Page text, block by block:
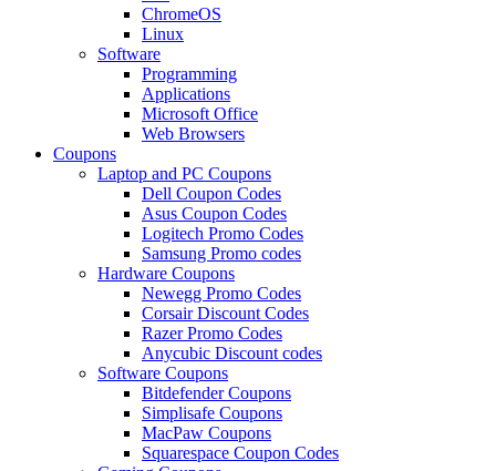
ChromeOS
Linux
Software
Programming
Applications
Microsoft Office
Web Browsers
Coupons
Laptop and PC Coupons
Dell Coupon Codes
Asus Coupon Codes
Logitech Promo Codes
Samsung Promo codes
Hardware Coupons
Newegg Promo Codes
Corsair Discount Codes
Razer Promo Codes
Anycubic Discount codes
Software Coupons
Bitdefender Coupons
Simplisafe Coupons
MacPaw Coupons
Squarespace Coupon Codes